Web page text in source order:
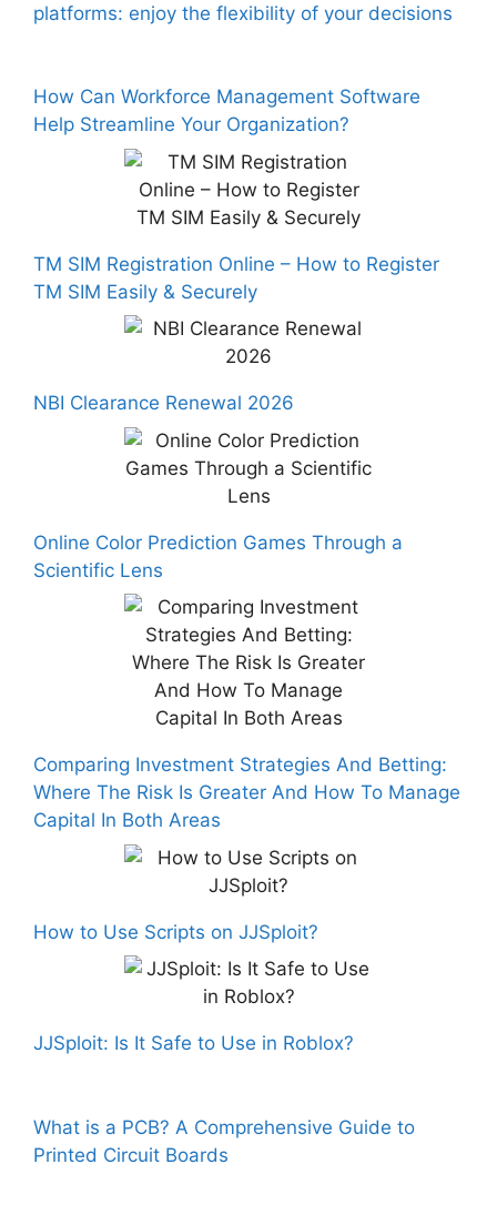
platforms: enjoy the flexibility of your decisions
How Can Workforce Management Software
Help Streamline Your Organization?
TM SIM Registration Online – How to Register
TM SIM Easily & Securely
NBI Clearance Renewal 2026
Online Color Prediction Games Through a
Scientific Lens
Comparing Investment Strategies And Betting:
Where The Risk Is Greater And How To Manage
Capital In Both Areas
How to Use Scripts on JJSploit?
JJSploit: Is It Safe to Use in Roblox?
What is a PCB? A Comprehensive Guide to
Printed Circuit Boards